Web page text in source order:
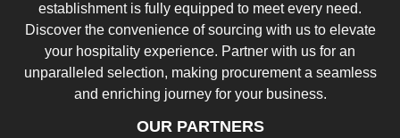
establishment is fully equipped to meet every need.
Discover the convenience of sourcing with us to elevate
your hospitality experience. Partner with us for an
unparalleled selection, making procurement a seamless
and enriching journey for your business.
OUR PARTNERS